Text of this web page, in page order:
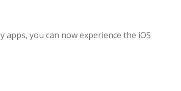
apps, you can now experience the iOS